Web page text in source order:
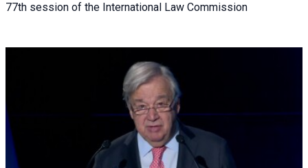
77th session of the International Law Commission